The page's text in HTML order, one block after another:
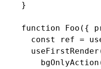
}
function Foo ({
  const
ref =
  useFirstRender
    bgOnlyAction